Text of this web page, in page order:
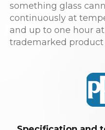
something glass
continuously at
and up to one hour at
trademarked